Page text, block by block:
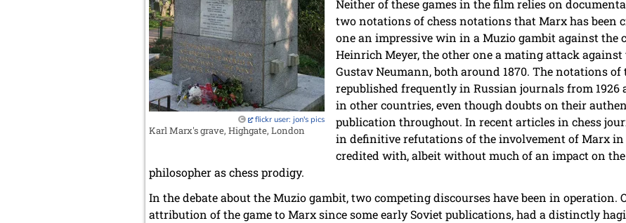
flickr user: jon's pics
Karl Marx's grave, Highgate, London
Neither of these games in the film relies on
two notations of chess notations that Marx has been
one an impressive win in a Muzio gambit against the
Heinrich Meyer, the other one a mating attack
Gustav Neumann, both around 1870. The notations of
republished frequently in Russian journals from 1926
in other countries, even though doubts on their
publication throughout. In recent articles in chess
in definitive refutations of the involvement of Marx in
credited with, albeit without much of an impact on
philosopher as chess prodigy.
In the debate about the Muzio gambit, two competing discourses have been in operation.
attribution of the game to Marx since some early Soviet publications, had a distinctly